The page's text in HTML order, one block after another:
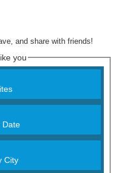
and share with friends!
you
Date
City